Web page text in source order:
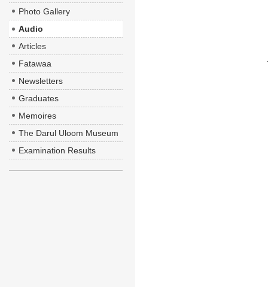
Photo Gallery
Audio
Articles
Fatawaa
Newsletters
Graduates
Memoires
The Darul Uloom Museum
Examination Results